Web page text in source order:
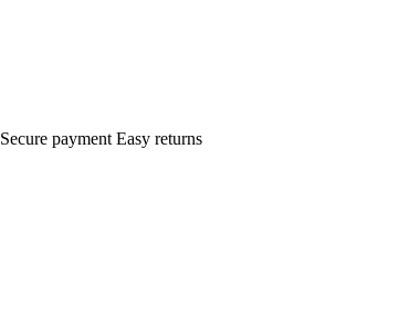
Secure payment Easy returns